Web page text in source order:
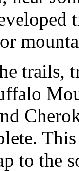
trails,
to the